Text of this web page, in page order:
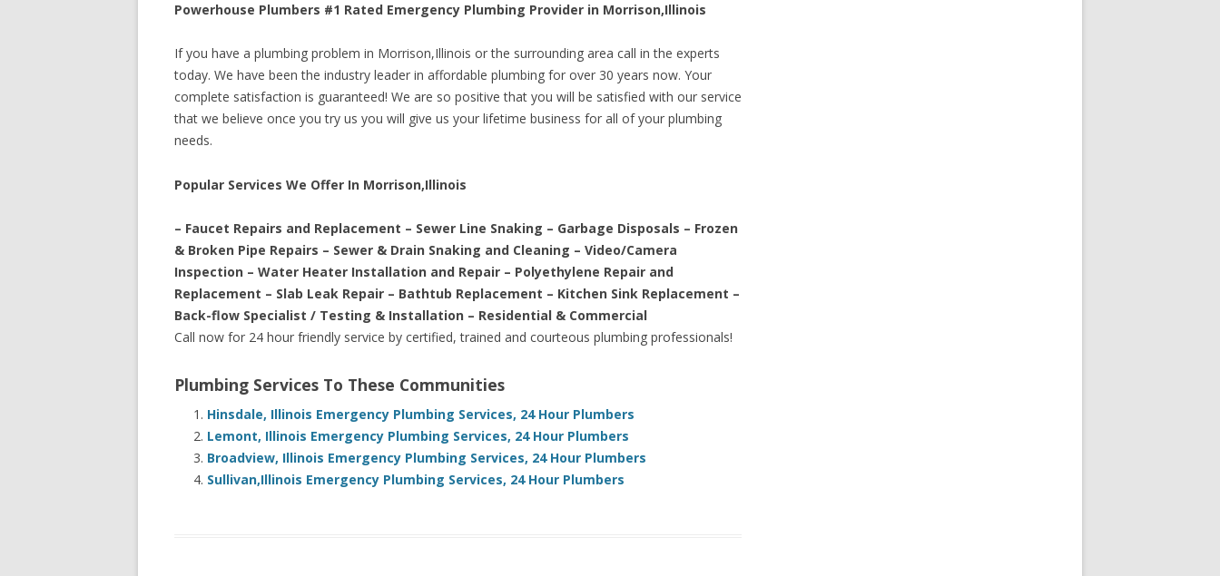
Powerhouse Plumbers #1 Rated Emergency Plumbing Provider in Morrison,Illinois
If you have a plumbing problem in Morrison,Illinois or the surrounding area call in the experts
today. We have been the industry leader in affordable plumbing for over 30 years now. Your
complete satisfaction is guaranteed! We are so positive that you will be satisfied with our service
that we believe once you try us you will give us your lifetime business for all of your plumbing
needs.
Popular Services We Offer In Morrison,Illinois
– Faucet Repairs and Replacement – Sewer Line Snaking – Garbage Disposals – Frozen
& Broken Pipe Repairs – Sewer & Drain Snaking and Cleaning – Video/Camera
Inspection – Water Heater Installation and Repair – Polyethylene Repair and
Replacement – Slab Leak Repair – Bathtub Replacement – Kitchen Sink Replacement –
Back-flow Specialist / Testing & Installation – Residential & Commercial
Call now for 24 hour friendly service by certified, trained and courteous plumbing professionals!
Plumbing Services To These Communities
Hinsdale, Illinois Emergency Plumbing Services, 24 Hour Plumbers
Lemont, Illinois Emergency Plumbing Services, 24 Hour Plumbers
Broadview, Illinois Emergency Plumbing Services, 24 Hour Plumbers
Sullivan,Illinois Emergency Plumbing Services, 24 Hour Plumbers